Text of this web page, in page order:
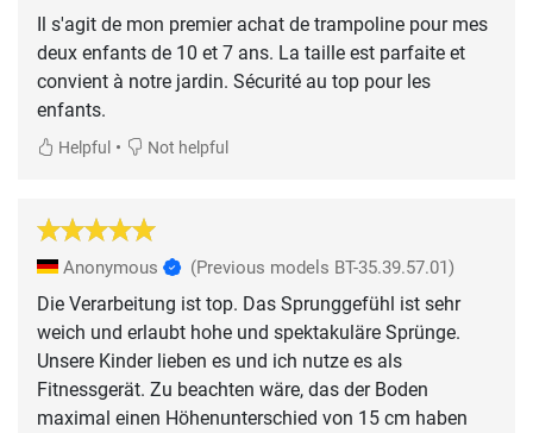
Il s'agit de mon premier achat de trampoline pour mes
deux enfants de 10 et 7 ans. La taille est parfaite et
convient à notre jardin. Sécurité au top pour les
enfants.
Helpful • Not helpful
Anonymous (Previous models BT-35.39.57.01)
Die Verarbeitung ist top. Das Sprunggefühl ist sehr
weich und erlaubt hohe und spektakuläre Sprünge.
Unsere Kinder lieben es und ich nutze es als
Fitnessgerät. Zu beachten wäre, das der Boden
maximal einen Höhenunterschied von 15 cm haben